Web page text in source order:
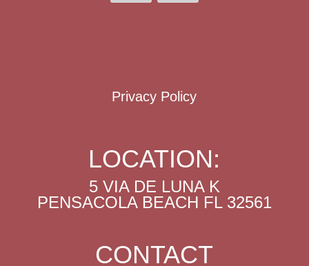
Privacy Policy
LOCATION:
5 VIA DE LUNA K
PENSACOLA BEACH FL 32561
CONTACT